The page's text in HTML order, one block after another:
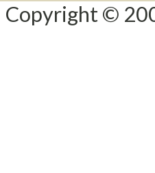
Copyright ©